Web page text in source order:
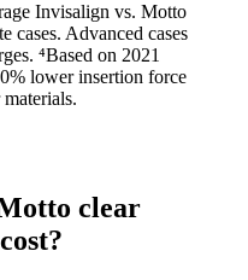
Invisalign vs. Motto
cases. Advanced cases
⁴Based on 2021
lower insertion force
clear